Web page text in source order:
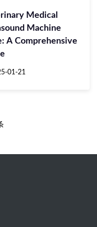
Medical
Machine
A Comprehensive
01-21